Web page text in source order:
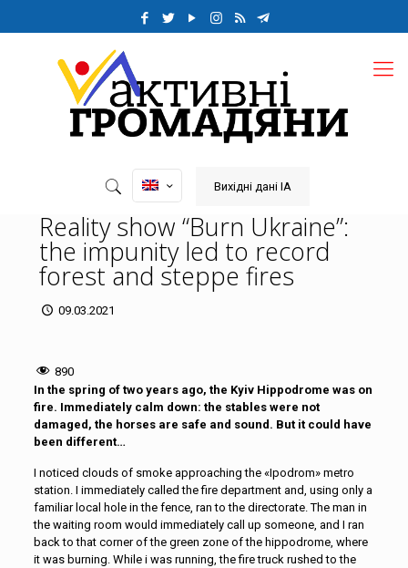
Вихідні дані ІА
Reality show “Burn Ukraine”:
the impunity led to record
forest and steppe fires
09.03.2021
890
In the spring of two years ago, the Kyiv Hippodrome was on
fire. Immediately calm down: the stables were not
damaged, the horses are safe and sound. But it could have
been different…
I noticed clouds of smoke approaching the «Ipodrom» metro
station. I immediately called the fire department and, using only a
familiar local hole in the fence, ran to the directorate. The man in
the waiting room would immediately call up someone, and I ran
back to that corner of the green zone of the hippodrome, where
it was burning. While i was running, the fire truck rushed to the